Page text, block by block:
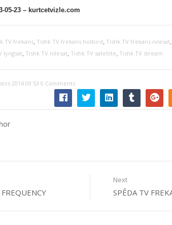
05-23 – kurtcetvizle.com
TV frekans, Tishk TV frekans hotbird, Tishk TV frekans nilesat,
lyngsat, Tishk TV nilesat, Tishk TV satellite, Tishk TV stream
2014 09:53 0 Comments
Next
SPÊDA TV